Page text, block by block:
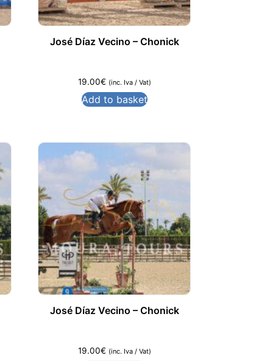
José Díaz Vecino – Chonick
19.00€ (inc. Iva / Vat)
Add to basket
José Díaz Vecino – Chonick
19.00€ (inc. Iva / Vat)